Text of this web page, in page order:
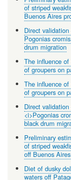
of striped
Buenos Aires
Direct
Pogonias
drum migration
The influence
of groupers on
The influence
of groupers on
Direct
<i>Pogonias
black drum
Preliminary
of striped
off Buenos
Diet of dusky
waters off